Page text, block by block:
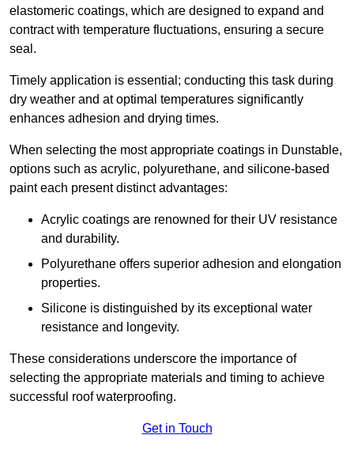
elastomeric coatings, which are designed to expand and
contract with temperature fluctuations, ensuring a secure
seal.
Timely application is essential; conducting this task during
dry weather and at optimal temperatures significantly
enhances adhesion and drying times.
When selecting the most appropriate coatings in Dunstable,
options such as acrylic, polyurethane, and silicone-based
paint each present distinct advantages:
Acrylic coatings are renowned for their UV resistance
and durability.
Polyurethane offers superior adhesion and elongation
properties.
Silicone is distinguished by its exceptional water
resistance and longevity.
These considerations underscore the importance of
selecting the appropriate materials and timing to achieve
successful roof waterproofing.
Get in Touch